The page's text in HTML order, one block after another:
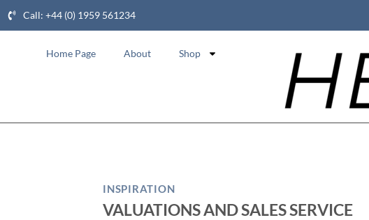
Call: +44 (0) 1959 561234
Home Page About Shop
INSPIRATION
VALUATIONS AND SALES SERVICE